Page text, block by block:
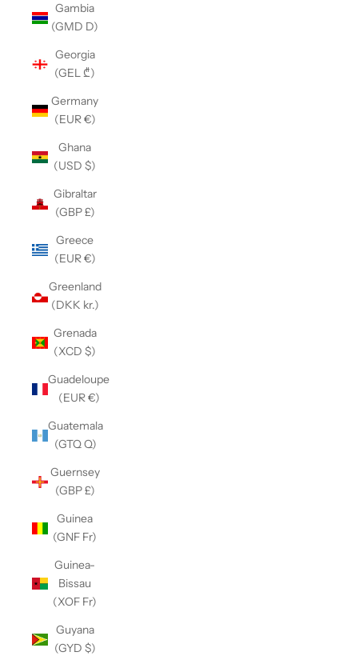
Gambia
(GMD D)
Georgia
(GEL ₾)
Germany
(EUR €)
Ghana
(USD $)
Gibraltar
(GBP £)
Greece
(EUR €)
Greenland
(DKK kr.)
Grenada
(XCD $)
Guadeloupe
(EUR €)
Guatemala
(GTQ Q)
Guernsey
(GBP £)
Guinea
(GNF Fr)
Guinea-
Bissau
(XOF Fr)
Guyana
(GYD $)